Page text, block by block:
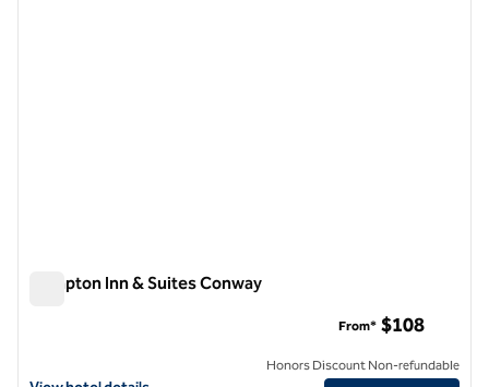
Hampton Inn & Suites Conway
From* $108
Honors Discount Non-refundable